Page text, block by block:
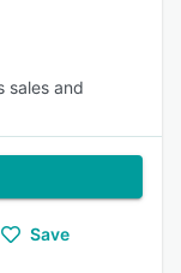
sales and
Save